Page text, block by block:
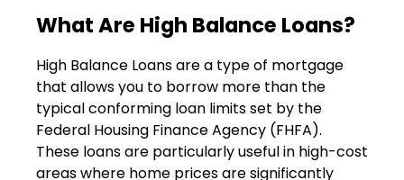
What Are High Balance Loans?
High Balance Loans are a type of mortgage
that allows you to borrow more than the
typical conforming loan limits set by the
Federal Housing Finance Agency (FHFA).
These loans are particularly useful in high-cost
areas where home prices are significantly